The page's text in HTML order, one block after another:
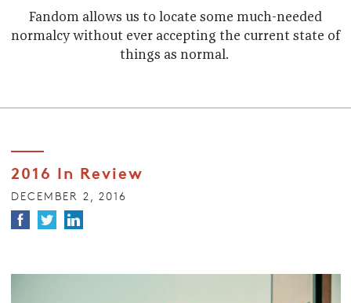
Fandom allows us to locate some much-needed
normalcy without ever accepting the current state of
things as normal.
2016 In Review
DECEMBER 2, 2016